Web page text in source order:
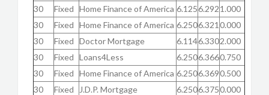
30
Fixed Home Finance of America 6.1256.2921.000
30
Fixed Home Finance of America 6.2506.321 0.000
30
Fixed Doctor Mortgage 6.1146.3302.000
30
Fixed Loans4Less 6.2506.3660.750
30
Fixed Home Finance of America 6.2506.3690.500
30
Fixed J.D.P. Mortgage 6.2506.3750.000